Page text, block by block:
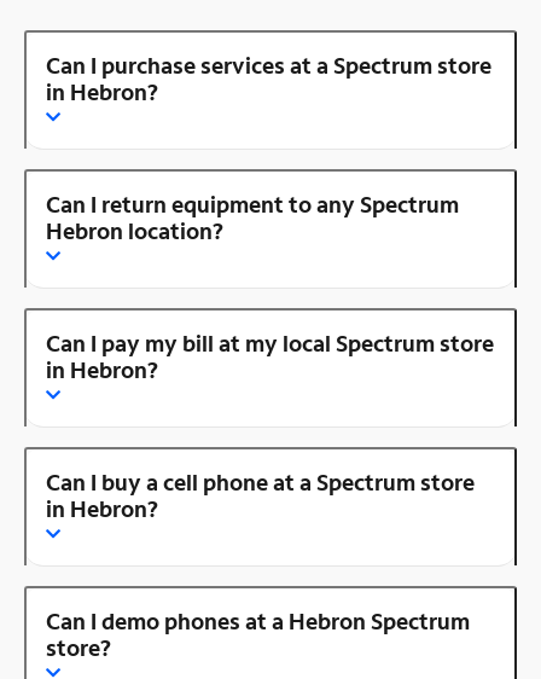
Can I purchase services at a Spectrum store
in Hebron?
Can I return equipment to any Spectrum
Hebron location?
Can I pay my bill at my local Spectrum store
in Hebron?
Can I buy a cell phone at a Spectrum store
in Hebron?
Can I demo phones at a Hebron Spectrum
store?